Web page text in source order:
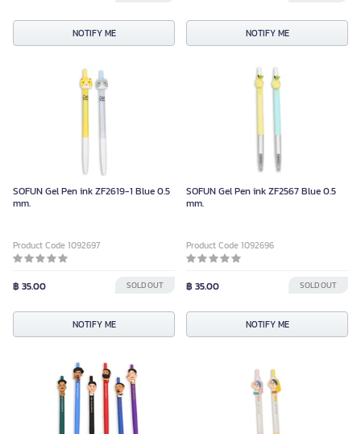
NOTIFY ME NOTIFY ME
SOFUN Gel Pen ink ZF2619-1 Blue 0.5
mm.
Product Code 1092697
฿ 35.00 SOLD OUT
NOTIFY ME
SOFUN Gel Pen ink ZF2567 Blue 0.5
mm.
Product Code 1092696
฿ 35.00 SOLD OUT
NOTIFY ME